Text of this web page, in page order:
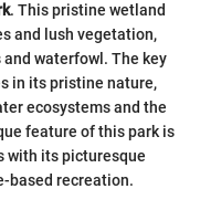
. This pristine wetland
and lush vegetation,
waterfowl. The key
in its pristine nature,
ecosystems and the
feature of this park is
with its picturesque
based recreation.